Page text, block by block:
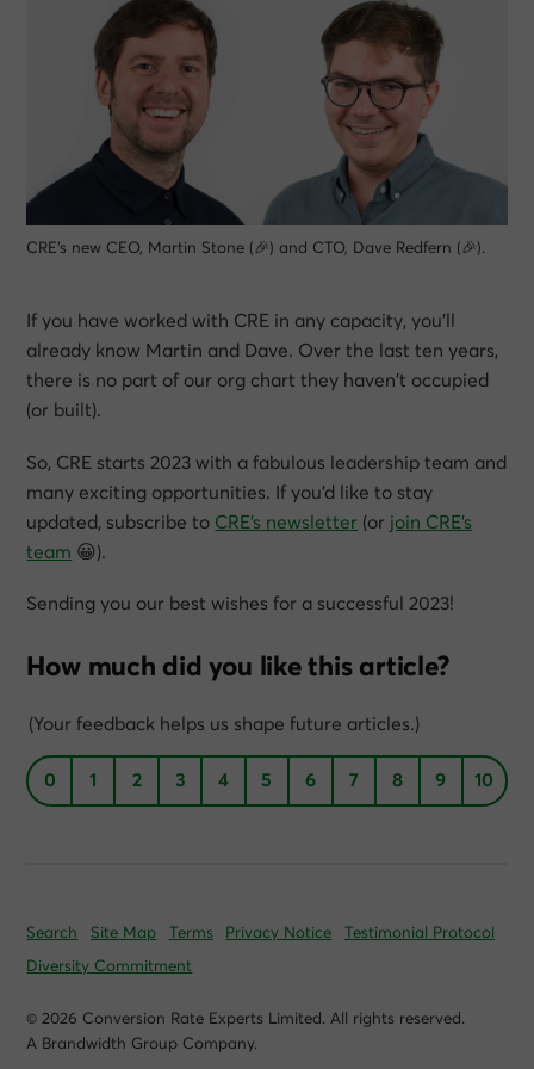
CRE’s new CEO, Martin Stone (🎉) and CTO, Dave Redfern (🎉).
If you have worked with CRE in any capacity, you’ll
already know Martin and Dave. Over the last ten years,
there is no part of our org chart they haven’t occupied
(or built).
So, CRE starts 2023 with a fabulous leadership team and
many exciting opportunities. If you’d like to stay
updated, subscribe to CRE’s newsletter (or join CRE’s
team 😀).
Sending you our best wishes for a successful 2023!
How much did you like this article?
(Your feedback helps us shape future articles.)
0 1 2 3 4 5 6 7 8 9 10
Search Site Map Terms Privacy Notice
Testimonial Protocol
Diversity Commitment
© 2026 Conversion Rate Experts Limited. All rights reserved.
A Brandwidth Group Company.